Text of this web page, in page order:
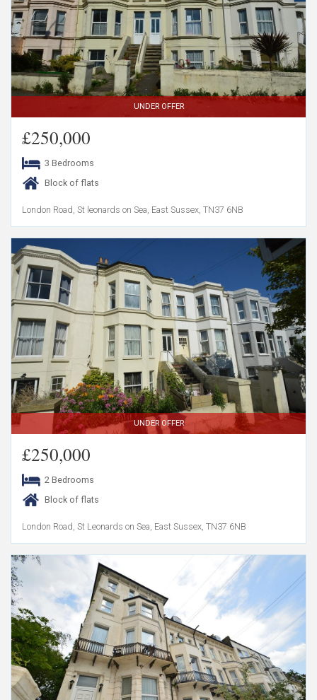
UNDER OFFER
£250,000
3 Bedrooms
Block of flats
London Road, St leonards on Sea, East Sussex, TN37 6NB
UNDER OFFER
£250,000
2 Bedrooms
Block of flats
London Road, St Leonards on Sea, East Sussex, TN37 6NB